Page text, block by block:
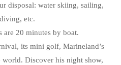
disposal: water skiing, sailing,
etc.
are 20 minutes by boat.
its mini golf, Marineland’s
Discover his night show,